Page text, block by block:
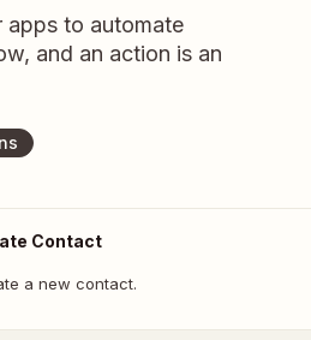
to automate
and an action is an
Contact
a new contact.